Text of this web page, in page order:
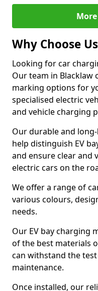
Why Choose
Looking for car
Our team in Blacklaw
marking options for
specialised electric
and vehicle charging
Our durable and
help distinguish EV
and ensure clear and
electric cars on the
We offer a range of
various colours,
needs.
Our EV bay charging
of the best materials
can withstand the
maintenance.
Once installed, our